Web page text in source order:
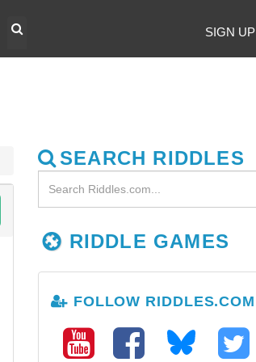
SIGN UP
SEARCH RIDDLES
RIDDLE GAMES
FOLLOW RIDDLES.COM